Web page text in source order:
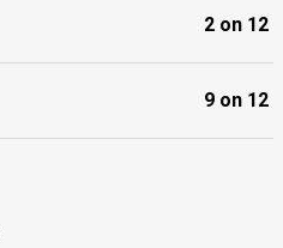
2 on 12
9 on 12